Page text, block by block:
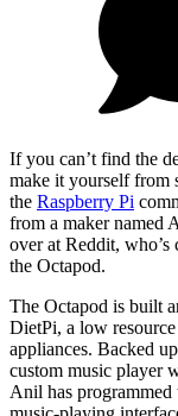
If you can’t find the
make it yourself from
the Raspberry Pi
from a maker named
over at Reddit, who’s
the Octapod.
The Octapod is built
DietPi, a low
appliances. Backed
custom music player
Anil has programmed